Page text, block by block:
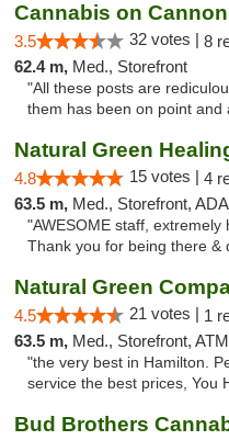
Cannabis on Cannon
3.5 32 votes | 8
62.4 m, Med., Storefront
"All these posts are
them has been on point and
Natural Green
4.8 15 votes | 4
63.5 m, Med., Storefront,
"AWESOME staff,
Thank you for being there &
Natural Green
4.5 21 votes | 1
63.5 m, Med., Storefront, ATM
"the very best in Hamilton.
service the best prices, You
Bud Brothers